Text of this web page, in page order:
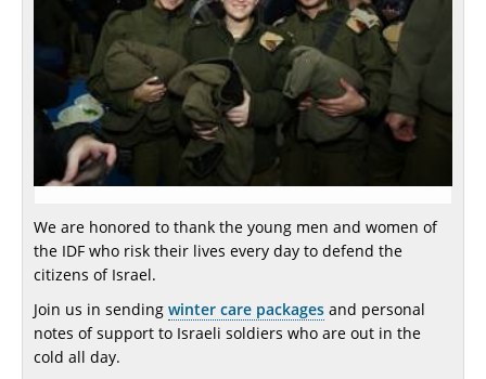
We are honored to thank the young men and women of
the IDF who risk their lives every day to defend the
citizens of Israel.
Join us in sending winter care packages and personal
notes of support to Israeli soldiers who are out in the
cold all day.